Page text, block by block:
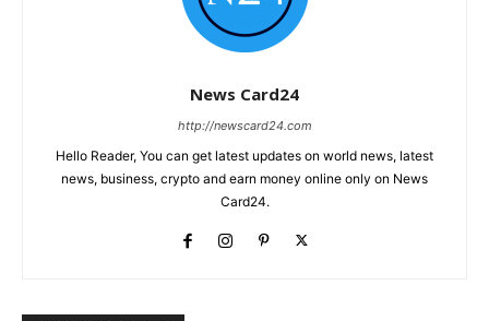
News Card24
http://newscard24.com
Hello Reader, You can get latest updates on world news, latest
news, business, crypto and earn money online only on News
Card24.